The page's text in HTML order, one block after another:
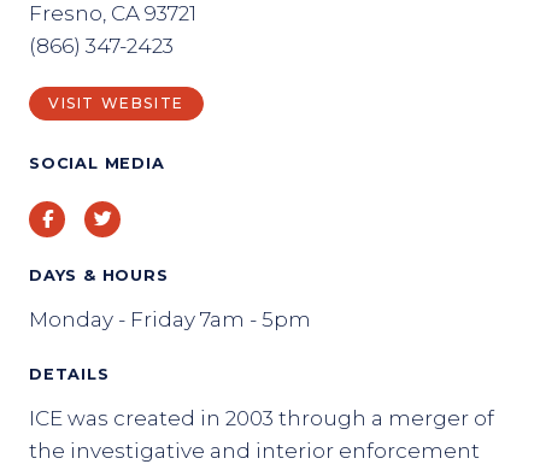
Fresno, CA 93721
(866) 347-2423
VISIT WEBSITE
SOCIAL MEDIA
FacebookTwitter
DAYS & HOURS
Monday - Friday 7am - 5pm
DETAILS
ICE was created in 2003 through a merger of
the investigative and interior enforcement